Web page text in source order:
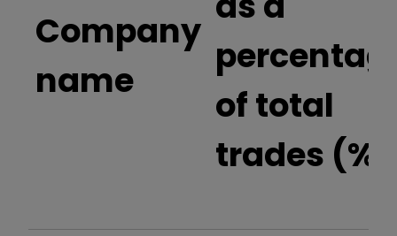
Company
name
of total
trades (%)